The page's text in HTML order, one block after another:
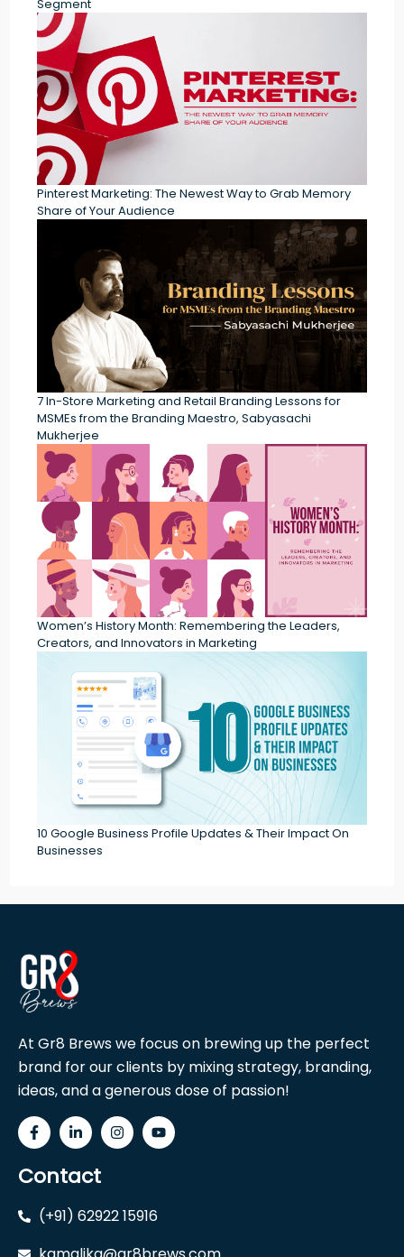
Segment
Pinterest Marketing: The Newest Way to Grab Memory
Share of Your Audience
7 In-Store Marketing and Retail Branding Lessons for
MSMEs from the Branding Maestro, Sabyasachi
Mukherjee
Women’s History Month: Remembering the Leaders,
Creators, and Innovators in Marketing
10 Google Business Profile Updates & Their Impact On
Businesses
At Gr8 Brews we focus on brewing up the perfect
brand for our clients by mixing strategy, branding,
ideas, and a generous dose of passion!
Contact
(+91) 62922 15916